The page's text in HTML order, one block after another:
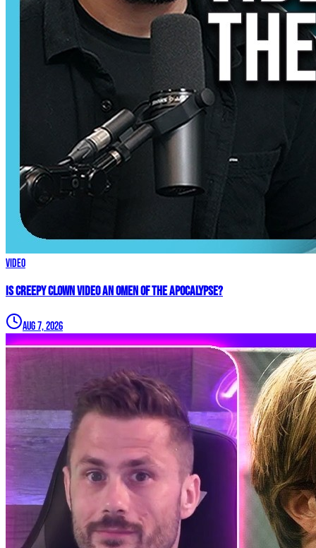
Video
Is Creepy CLOWN Video an Omen of the Apocalypse?
Aug 7, 2026